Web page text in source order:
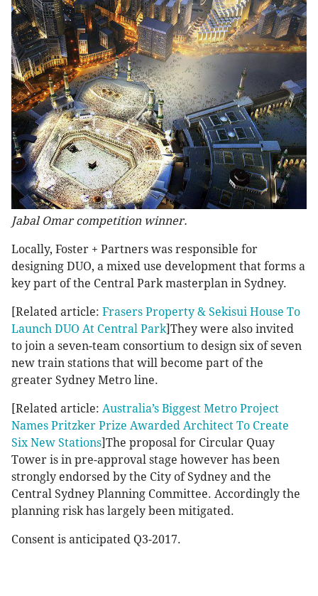
Jabal Omar competition winner.
Locally, Foster + Partners was responsible for
designing DUO, a mixed use development that forms a
key part of the Central Park masterplan in Sydney.
[Related article: Frasers Property & Sekisui House To
Launch DUO At Central Park]They were also invited
to join a seven-team consortium to design six of seven
new train stations that will become part of the
greater Sydney Metro line.
[Related article: Australia’s Biggest Metro Project
Names Pritzker Prize Awarded Architect To Create
Six New Stations]The proposal for Circular Quay
Tower is in pre-approval stage however has been
strongly endorsed by the City of Sydney and the
Central Sydney Planning Committee. Accordingly the
planning risk has largely been mitigated.
Consent is anticipated Q3-2017.